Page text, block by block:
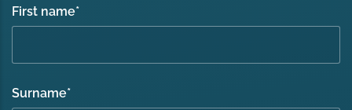
First name*
Surname*